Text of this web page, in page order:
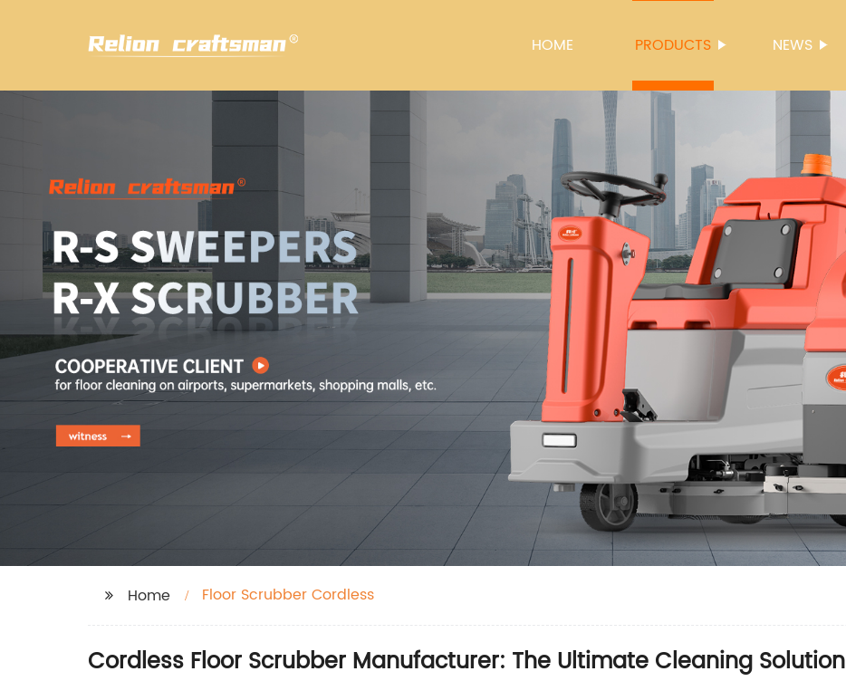
HOME PRODUCTS NEWS
Home Floor Scrubber Cordless
Cordless Floor Scrubber Manufacturer: The Ultimate Cleaning Solution